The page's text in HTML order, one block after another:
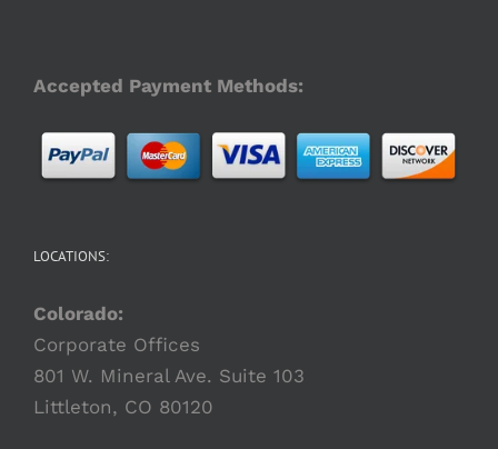
Accepted Payment Methods:
LOCATIONS:
Colorado:
Corporate Offices
801 W. Mineral Ave. Suite 103
Littleton, CO 80120